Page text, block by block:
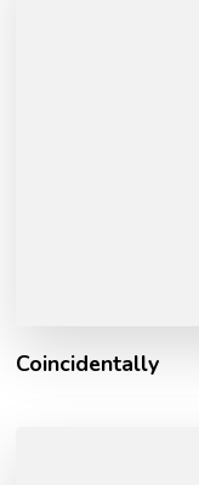
Coincidentally